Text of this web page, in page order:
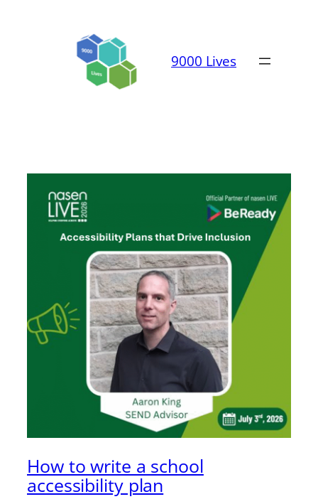
9000 Lives
How to write a school
accessibility plan